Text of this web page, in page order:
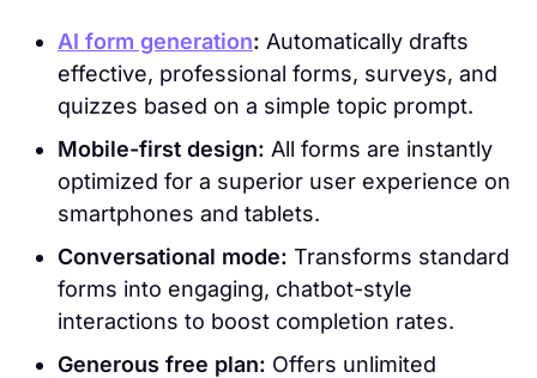
AI form generation: Automatically drafts
effective, professional forms, surveys, and
quizzes based on a simple topic prompt.
Mobile-first design: All forms are instantly
optimized for a superior user experience on
smartphones and tablets.
Conversational mode: Transforms standard
forms into engaging, chatbot-style
interactions to boost completion rates.
Generous free plan: Offers unlimited